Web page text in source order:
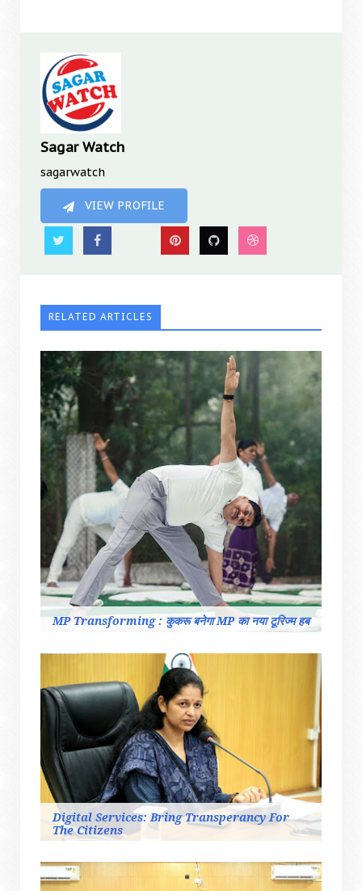
Sagar Watch
sagarwatch
VIEW PROFILE
RELATED ARTICLES
MP Transforming : कुकरू बनेगा MP का नया टूरिज्म हब
Digital Services: Bring Transperancy For
The Citizens